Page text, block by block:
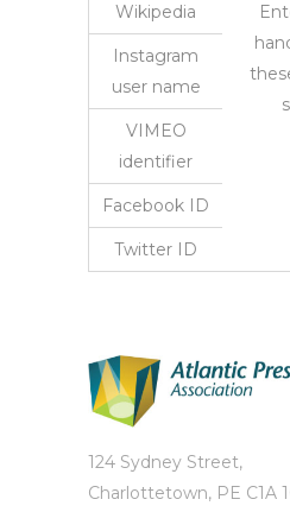
Wikipedia
Instagram
user name
VIMEO
identifier
Facebook ID
Twitter ID
124 Sydney Street,
Charlottetown, PE C1A